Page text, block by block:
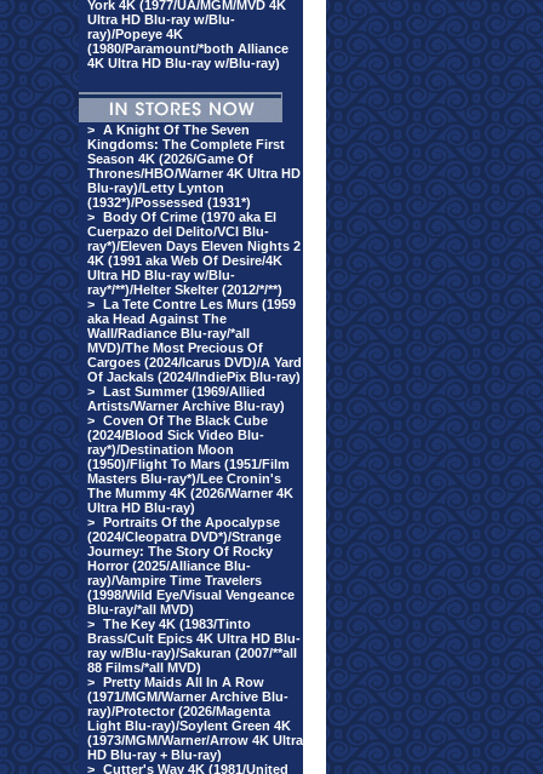
York 4K (1977/UA/MGM/MVD 4K
Ultra HD Blu-ray w/Blu-
ray)/Popeye 4K
(1980/Paramount/*both Alliance
4K Ultra HD Blu-ray w/Blu-ray)
> A Knight Of The Seven
Kingdoms: The Complete First
Season 4K (2026/Game Of
Thrones/HBO/Warner 4K Ultra HD
Blu-ray)/Letty Lynton
(1932*)/Possessed (1931*)
> Body Of Crime (1970 aka El
Cuerpazo del Delito/VCI Blu-
ray*)/Eleven Days Eleven Nights 2
4K (1991 aka Web Of Desire/4K
Ultra HD Blu-ray w/Blu-
ray*/**)/Helter Skelter (2012/*/**)
> La Tete Contre Les Murs (1959
aka Head Against The
Wall/Radiance Blu-ray/*all
MVD)/The Most Precious Of
Cargoes (2024/Icarus DVD)/A Yard
Of Jackals (2024/IndiePix Blu-ray)
> Last Summer (1969/Allied
Artists/Warner Archive Blu-ray)
> Coven Of The Black Cube
(2024/Blood Sick Video Blu-
ray*)/Destination Moon
(1950)/Flight To Mars (1951/Film
Masters Blu-ray*)/Lee Cronin's
The Mummy 4K (2026/Warner 4K
Ultra HD Blu-ray)
> Portraits Of the Apocalypse
(2024/Cleopatra DVD*)/Strange
Journey: The Story Of Rocky
Horror (2025/Alliance Blu-
ray)/Vampire Time Travelers
(1998/Wild Eye/Visual Vengeance
Blu-ray/*all MVD)
> The Key 4K (1983/Tinto
Brass/Cult Epics 4K Ultra HD Blu-
ray w/Blu-ray)/Sakuran (2007/**all
88 Films/*all MVD)
> Pretty Maids All In A Row
(1971/MGM/Warner Archive Blu-
ray)/Protector (2026/Magenta
Light Blu-ray)/Soylent Green 4K
(1973/MGM/Warner/Arrow 4K Ultra
HD Blu-ray + Blu-ray)
> Cutter's Way 4K (1981/United